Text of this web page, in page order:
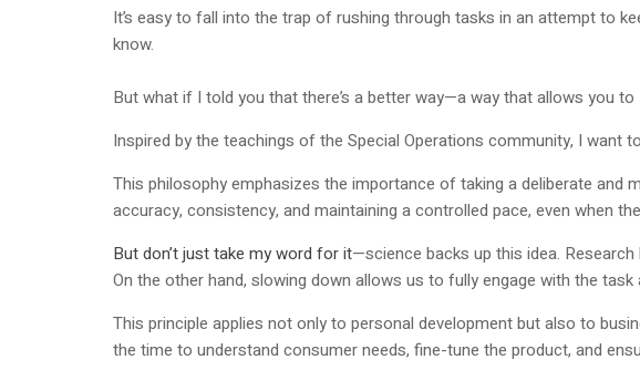
It’s easy to fall into the trap of rushing through tasks in an attempt to
know.
But what if I told you that there’s a better way—a way that allows you to
Inspired by the teachings of the Special Operations community, I want
This philosophy emphasizes the importance of taking a deliberate and
accuracy, consistency, and maintaining a controlled pace, even when
But don’t just take my word for it—science backs up this idea.
On the other hand, slowing down allows us to fully engage with the
This principle applies not only to personal development but also to
the time to understand consumer needs, fine-tune the product, and